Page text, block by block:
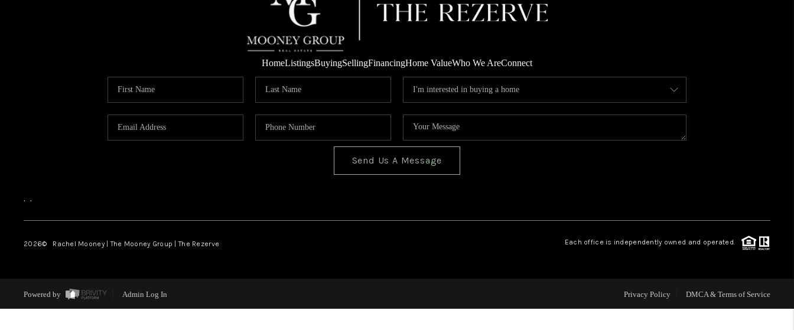
WHO WE ARE
CONNECT
HomeListingsBuyingSellingFinancingHome ValueWho We AreConnect
Send Us A Message
, ,
2026© Rachel Mooney | The Mooney Group | The Rezerve Each office is independently owned and operated.
Powered by Admin Log In Privacy Policy DMCA & Terms of Service